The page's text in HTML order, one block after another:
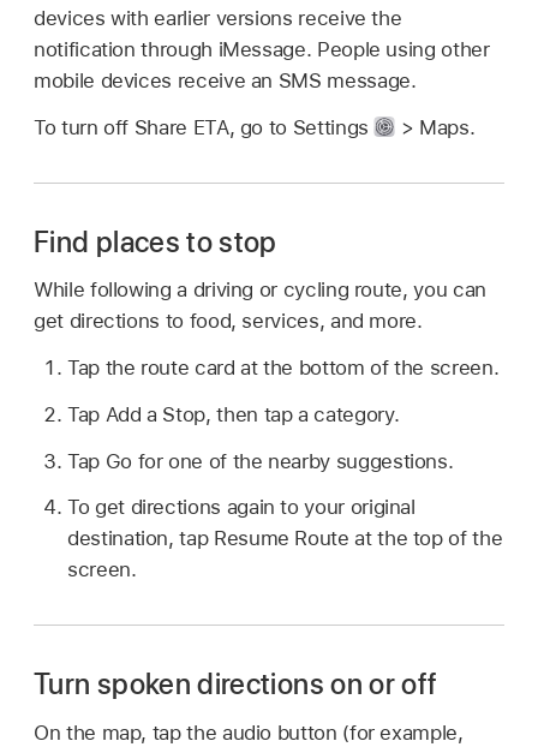
devices with earlier versions receive the
notification through iMessage. People using other
mobile devices receive an SMS message.
To turn off Share ETA, go to Settings
> Maps.
Find places to stop
While following a driving or cycling route, you can
get directions to food, services, and more.
Tap the route card at the bottom of the screen.
Tap Add a Stop, then tap a category.
Tap Go for one of the nearby suggestions.
To get directions again to your original
destination, tap Resume Route at the top of the
screen.
Turn spoken directions on or off
On the map, tap the audio button (for example,